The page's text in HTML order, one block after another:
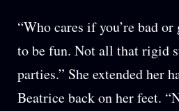
“Who cares if you’re bad or
to be fun. Not all that rigid
parties.” She extended her
Beatrice back on her feet.